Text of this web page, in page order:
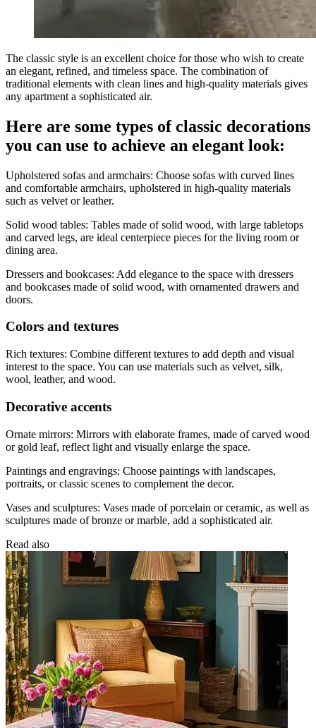
The classic style is an excellent choice for those who wish to create
an elegant, refined, and timeless space. The combination of
traditional elements with clean lines and high-quality materials gives
any apartment a sophisticated air.
Here are some types of classic decorations
you can use to achieve an elegant look:
Upholstered sofas and armchairs: Choose sofas with curved lines
and comfortable armchairs, upholstered in high-quality materials
such as velvet or leather.
Solid wood tables: Tables made of solid wood, with large tabletops
and carved legs, are ideal centerpiece pieces for the living room or
dining area.
Dressers and bookcases: Add elegance to the space with dressers
and bookcases made of solid wood, with ornamented drawers and
doors.
Colors and textures
Rich textures: Combine different textures to add depth and visual
interest to the space. You can use materials such as velvet, silk,
wool, leather, and wood.
Decorative accents
Ornate mirrors: Mirrors with elaborate frames, made of carved wood
or gold leaf, reflect light and visually enlarge the space.
Paintings and engravings: Choose paintings with landscapes,
portraits, or classic scenes to complement the decor.
Vases and sculptures: Vases made of porcelain or ceramic, as well as
sculptures made of bronze or marble, add a sophisticated air.
Read also